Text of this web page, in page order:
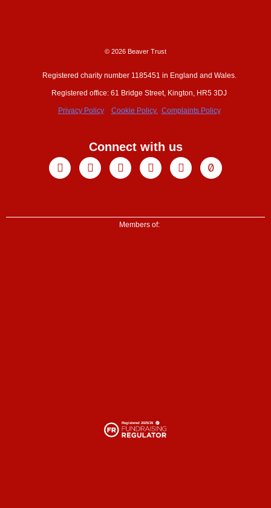
© 2026 Beaver Trust
Registered charity number 1185451 in England and Wales.
Registered office: 61 Bridge Street, Kington, HR5 3DJ
Privacy Policy Cookie Policy. Complaints Policy
Connect with us
Facebook
X-
twitter
YoutubeInstagramLinkedinTiktok
Members of: